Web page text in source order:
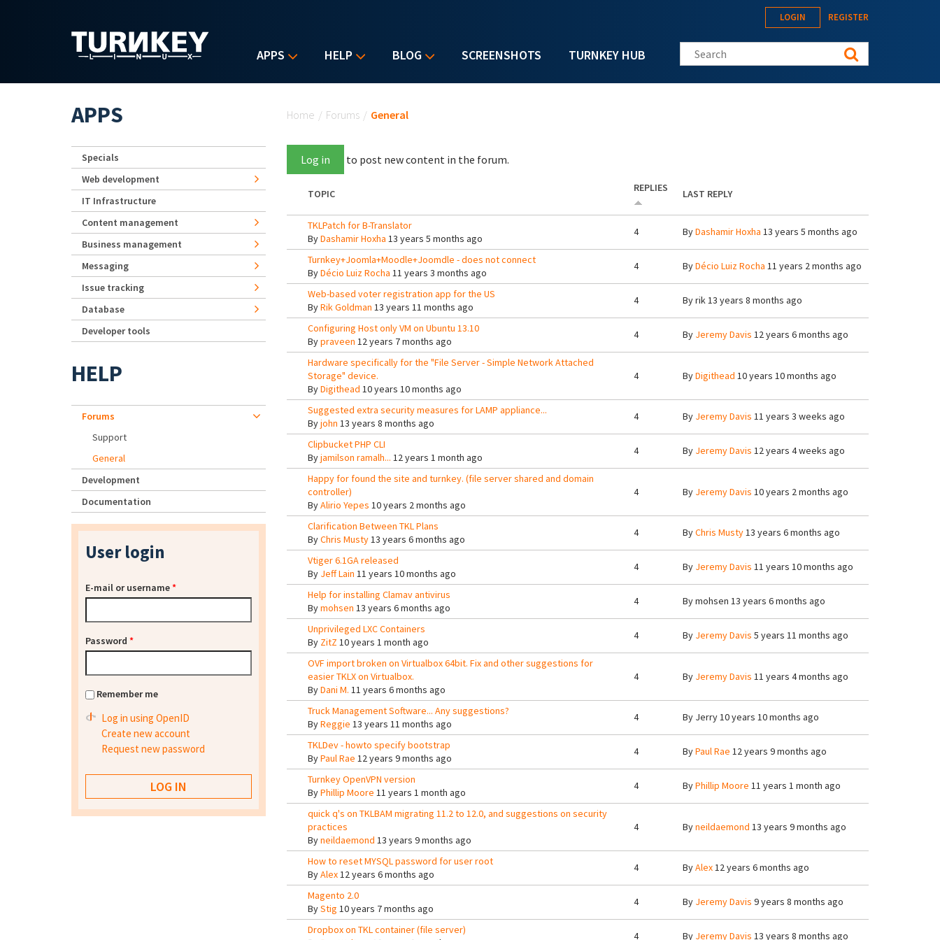
APPS HELP BLOG SCREENSHOTS TURNKEY HUB
LOGIN REGISTER
Search this site
Home / Forums / General
Log in to post new content in the forum.
TOPIC REPLIES LAST REPLY
TKLPatch for B-Translator
ByDashamir Hoxha 13 years 5 months ago
4 ByDashamir Hoxha 13 years 5 months ago
Turnkey+Joomla+Moodle+Joomdle - does not connect
ByDécio Luiz Rocha 11 years 3 months ago
4 ByDécio Luiz Rocha 11 years 2 months ago
Web-based voter registration app for the US
ByRik Goldman 13 years 11 months ago
4 Byrik13 years 8 months ago
Configuring Host only VM on Ubuntu 13.10
Bypraveen 12 years 7 months ago
4 By Jeremy Davis 12 years 6 months ago
Hardware specifically for the "File Server - Simple Network Attached
Storage" device.
ByDigithead 10 years 10 months ago
4 ByDigithead 10 years 10 months ago
Suggested extra security measures for LAMP appliance...
Byjohn 13 years 8 months ago
4 By Jeremy Davis 11 years 3 weeks ago
Clipbucket PHP CLI
Byjamilson ramalh... 12 years 1 month ago
4 By Jeremy Davis 12 years 4 weeks ago
Happy for found the site and turnkey. (file server shared and domain
controller)
ByAlirio Yepes 10 years 2 months ago
4 By Jeremy Davis 10 years 2 months ago
Clarification Between TKL Plans
ByChris Musty13 years 6 months ago
4 ByChris Musty13 years 6 months ago
Vtiger 6.1GA released
By Jeff Lain 11 years 10 months ago
4 By Jeremy Davis 11 years 10 months ago
Help for installing Clamav antivirus
Bymohsen 13 years 6 months ago
4 Bymohsen 13 years 6 months ago
Unprivileged LXC Containers
By ZitZ 10 years 1 month ago
4 By Jeremy Davis 5 years 11 months ago
OVF import broken on Virtualbox 64bit. Fix and other suggestions for
easier TKLX on Virtualbox.
ByDani M. 11 years 6 months ago
4 By Jeremy Davis 11 years 4 months ago
Truck Management Software... Any suggestions?
ByReggie 13 years 11 months ago
4 By Jerry10 years 10 months ago
TKLDev - howto specify bootstrap
ByPaul Rae 12 years 9 months ago
4 ByPaul Rae 12 years 9 months ago
Turnkey OpenVPN version
ByPhillip Moore 11 years 1 month ago
4 ByPhillip Moore 11 years 1 month ago
quick q's on TKLBAM migrating 11.2 to 12.0, and suggestions on security
practices
Byneildaemond 13 years 9 months ago
4 Byneildaemond 13 years 9 months ago
How to reset MYSQL password for user root
ByAlex12 years 6 months ago
4 ByAlex12 years 6 months ago
Magento 2.0
ByStig 10 years 7 months ago
4 By Jeremy Davis 9 years 8 months ago
Dropbox on TKL container (file server)
4 By Jeremy Davis 13 years 8 months ago
APPS
Specials
Web development
IT Infrastructure
Content management
Business management
Messaging
Issue tracking
Database
Developer tools
HELP
Forums
Support
General
Development
Documentation
User login
E-mail or username*
Password *
Remember me
Log in using OpenID
Create new account
Request new password